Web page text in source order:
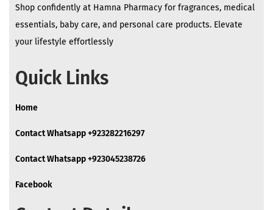
Shop confidently at Hamna Pharmacy for fragrances, medical
essentials, baby care, and personal care products. Elevate
your lifestyle effortlessly
Quick Links
Home
Contact Whatsapp +923282216297
Contact Whatsapp +923045238726
Facebook